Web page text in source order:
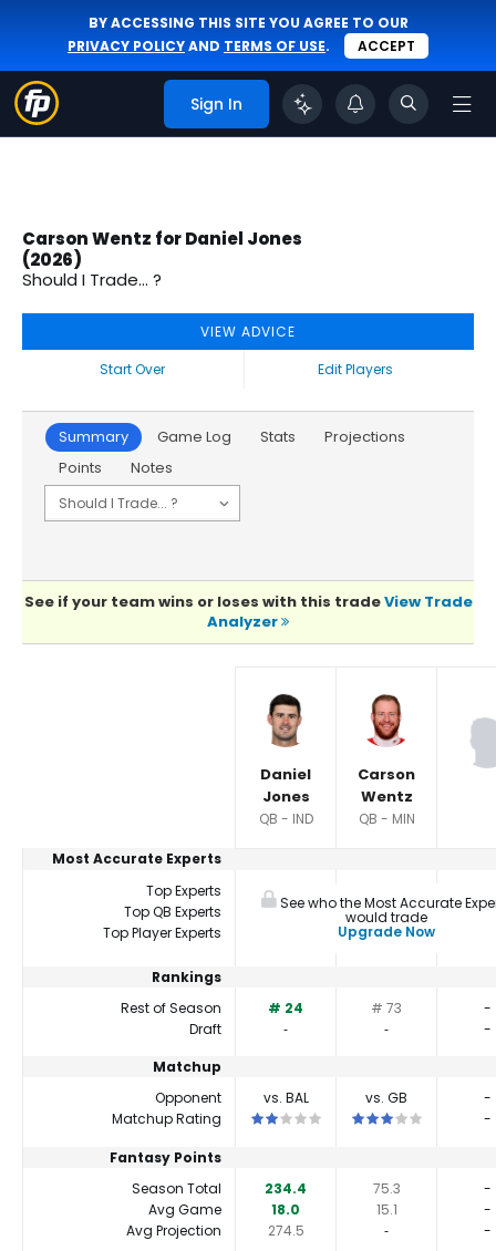
BY ACCESSING THIS SITE YOU AGREE TO OUR
PRIVACY POLICYAND TERMS OF USE. ACCEPT
Sign In
Carson Wentz for Daniel Jones
(2026)
Should I Trade... ?
VIEW ADVICE
Start Over
Edit Players
Summary Game Log Stats
Projections
Points
Notes
See if your team wins or loses with this tradeView Trade
Analyzer
Daniel
Jones
QB - IND
Carson
Wentz
QB - MIN
Most Accurate Experts
Top Experts
Top QB Experts
Top Player Experts
See who the Most Accurate
would trade
Upgrade Now
Rankings
Rest of Season
# 24 # 73
-
Draft
‐ ‐
-
Matchup
Opponent
vs. BAL vs. GB
-
Matchup Rating
This is a 2 star matchup. QBs
This is a 3 star -
Fantasy Points
Season Total
234.4 75.3
-
Avg Game
18.0 15.1
-
Avg Projection
274.5 ‐
-